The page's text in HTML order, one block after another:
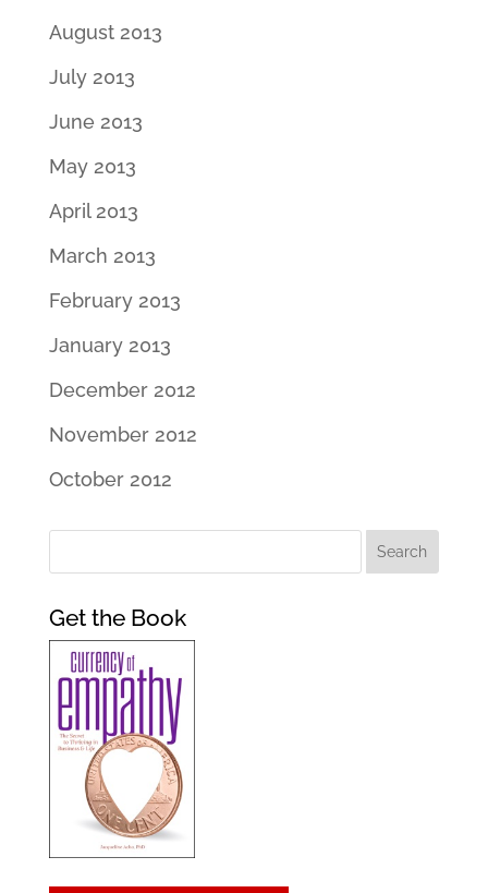
August 2013
July 2013
June 2013
May 2013
April 2013
March 2013
February 2013
January 2013
December 2012
November 2012
October 2012
Get the Book